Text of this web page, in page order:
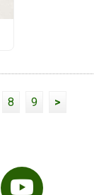
8 9 >